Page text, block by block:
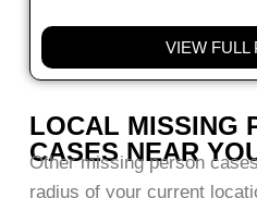
VIEW FULL
LOCAL MISSING
CASES NEAR
Other missing person
radius of your current